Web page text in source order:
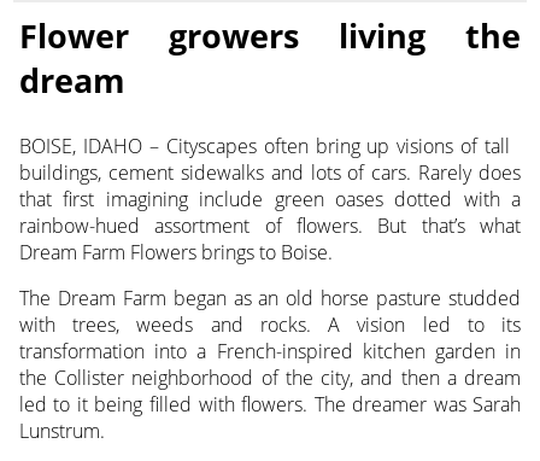
Flower growers living the
dream
BOISE, IDAHO – Cityscapes often bring up visions of tall
buildings, cement sidewalks and lots of cars. Rarely does
that first imagining include green oases dotted with a
rainbow-hued assortment of flowers. But that’s what
Dream Farm Flowers brings to Boise.
The Dream Farm began as an old horse pasture studded
with trees, weeds and rocks. A vision led to its
transformation into a French-inspired kitchen garden in
the Collister neighborhood of the city, and then a dream
led to it being filled with flowers. The dreamer was Sarah
Lunstrum.